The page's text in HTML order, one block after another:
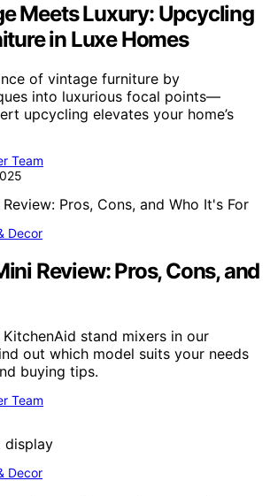
Meets Luxury: Upcycling
in Luxe Homes
of vintage furniture by
into luxurious focal points—
upcycling elevates your home’s
Team
Decor
Review: Pros, Cons, and
stand mixers in our
out which model suits your needs
buying tips.
Team
Decor